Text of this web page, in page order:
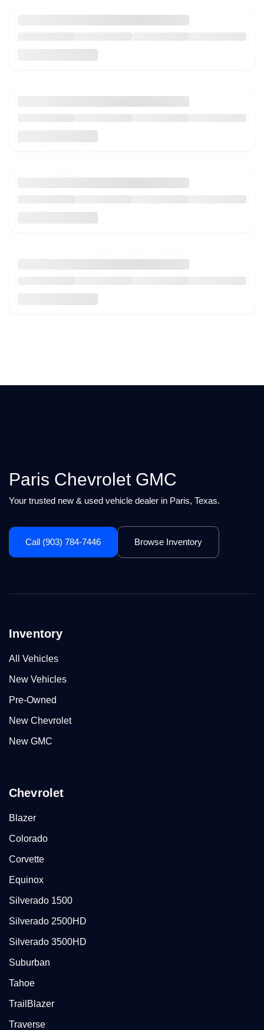
Paris Chevrolet GMC
Your trusted new & used vehicle dealer in Paris, Texas.
Call (903) 784-7446 Browse Inventory
Inventory
All Vehicles
New Vehicles
Pre-Owned
New Chevrolet
New GMC
Chevrolet
Blazer
Colorado
Corvette
Equinox
Silverado 1500
Silverado 2500HD
Silverado 3500HD
Suburban
Tahoe
TrailBlazer
Traverse